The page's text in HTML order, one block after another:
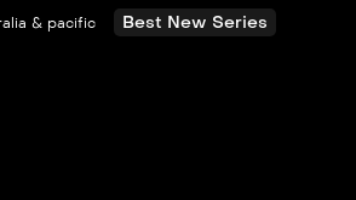
& pacific Best New Series